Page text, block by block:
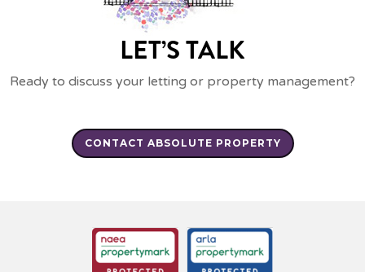
LET’S TALK
Ready to discuss your letting or property management?
CONTACT ABSOLUTE PROPERTY